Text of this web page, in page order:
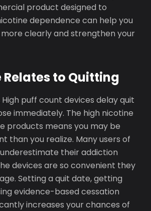
product designed to
dependence can help you
more clearly and strengthen your
Relates to Quitting
High puff count devices delay quit
immediately. The high nicotine
products means you may be
than you realize. Many users of
their addiction
devices are so convenient they
Setting a quit date, getting
evidence-based cessation
increases your chances of